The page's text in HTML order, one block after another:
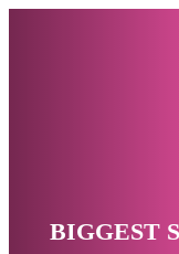
BIGGEST